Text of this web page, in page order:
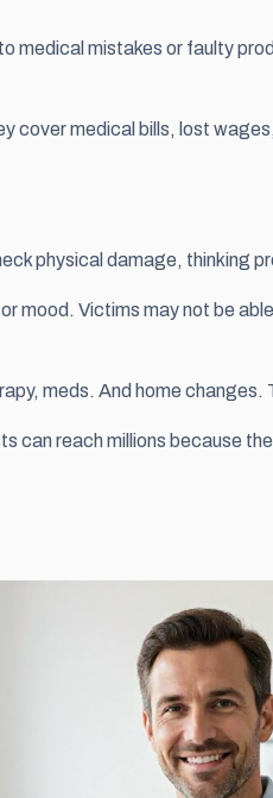
medical mistakes or faulty
medical bills, lost
physical damage, thinking
mood. Victims may not be
meds. And home changes.
can reach millions because